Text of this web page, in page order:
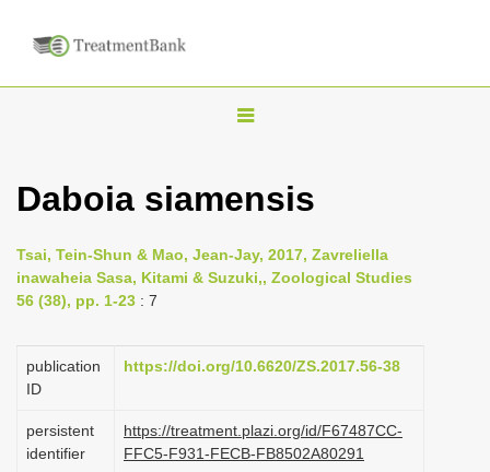
T
g
e
v
g
a
Daboia siamensis
Tsai, Tein-Shun & Mao, Jean-Jay, 2017, Zavreliella
inawaheia Sasa, Kitami & Suzuki,, Zoological Studies
56 (38), pp. 1-23 : 7
publication
ID
https://doi.org/10.6620/ZS.2017.56-38
persistent
identifier
https://treatment.plazi.org/id/F67487CC-
FFC5-F931-FECB-FB8502A80291